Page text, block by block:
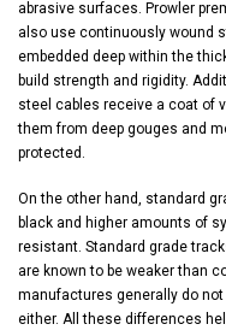
abrasive surfaces. Prowler
also use continuously wound
embedded deep within the
build strength and rigidity.
steel cables receive a coat of
them from deep gouges and
protected.
On the other hand, standard
black and higher amounts of
resistant. Standard grade
are known to be weaker than
manufactures generally do
either. All these differences